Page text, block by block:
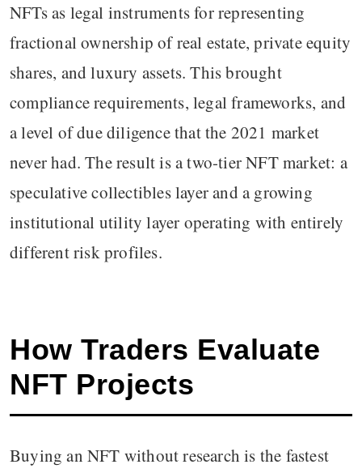
NFTs as legal instruments for representing
fractional ownership of real estate, private equity
shares, and luxury assets. This brought
compliance requirements, legal frameworks, and
a level of due diligence that the 2021 market
never had. The result is a two-tier NFT market: a
speculative collectibles layer and a growing
institutional utility layer operating with entirely
different risk profiles.
How Traders Evaluate
NFT Projects
Buying an NFT without research is the fastest